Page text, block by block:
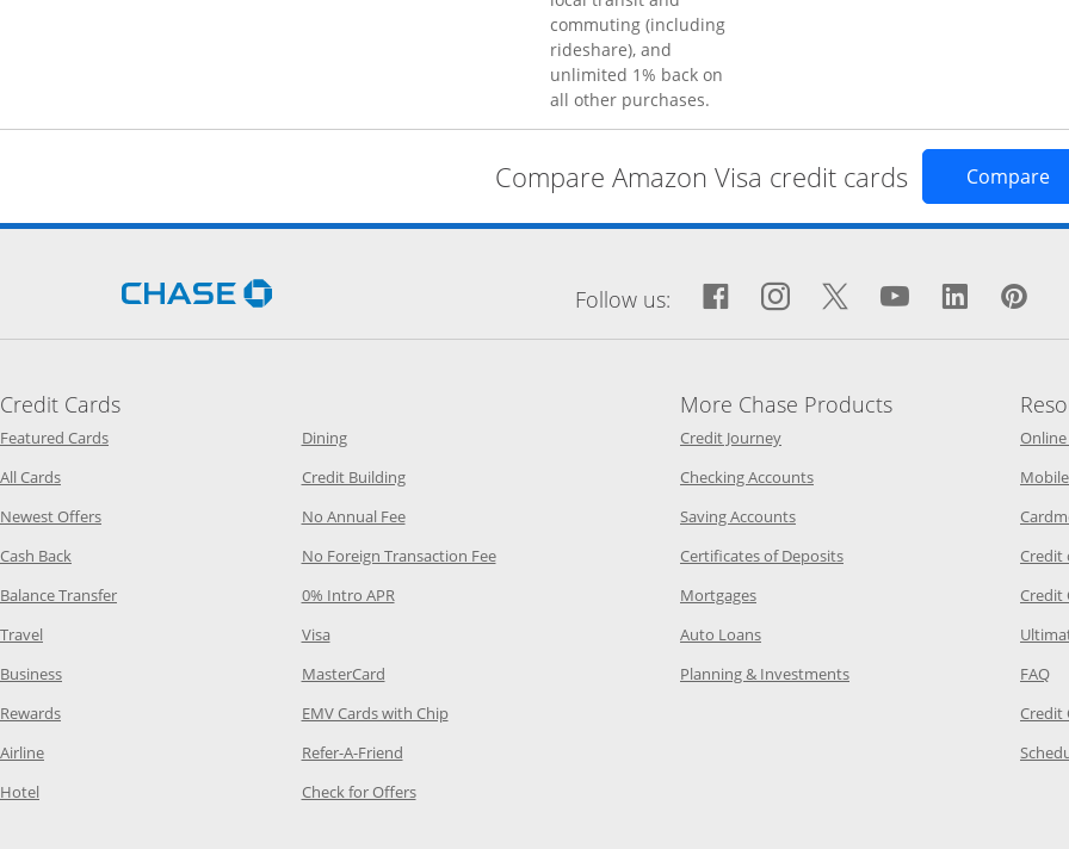
commuting (including
rideshare), and
unlimited 1% back on
all other purchases.
Compare Amazon Visa credit cards Compare
Opens Chase.com in a new windowFollow us: Facebook icon links to
Opens Overlay
Instagram icon links
Opens Overlay
Twitter icon
Opens Overlay
YouTube
OpensOpens
Credit Cards
Featured CardsOpens Category Page in the same window
All CardsOpens Category Page in the same window
Newest OffersOpens Category Page in the same window
Cash Back Opens Category Page in the same window
Balance TransferOpens Category Page in the same window
Travel Opens Category Page in the same window
BusinessOpens Category Page in the same window
RewardsOpens Category Page in the same window
AirlineOpens Category Page in the same window
Hotel Opens Category Page in the same window
DiningOpens Category Page in the same window
Credit BuildingOpens Category Page in the same window
No Annual FeeOpens Category Page in the same window
No Foreign Transaction FeeOpens Category Page in the same window
0% Intro APROpens Category Page in the same window
VisaOpens Category Page in the same window
MasterCardOpens Category Page in the same window
EMV Cards with ChipOpens Category Page in the same window
Refer-A-FriendOpens Category Page in the same window
Check for OffersOpens Category Page in the same window
More Chase Products
Credit JourneyOpens Chase Credit Journey in a new
Checking AccountsOpens Chase.com checking in a
Saving AccountsOpens Chase.com savings in a new
Certificates of DepositsOpens Chase.com CDs in a
MortgagesOpens Chase.com mortgage in a new
Auto LoansOpens Chase.com auto loans in a new
Planning & InvestmentsOpens Chase.com investing in
Credit
Credit
FAQ
Credit